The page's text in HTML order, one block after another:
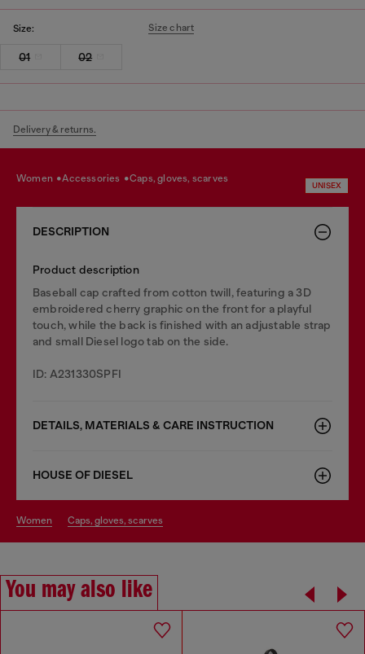
Size: Size chart
01 02
Delivery & returns.
women accessories caps, gloves, scarves
UNISEX
DESCRIPTION
Product description
Baseball cap crafted from cotton twill, featuring a 3D
embroidered cherry graphic on the front for a playful
touch, while the back is finished with an adjustable strap
and small Diesel logo tab on the side.
ID: A231330SPFI
DETAILS, MATERIALS & CARE INSTRUCTION
HOUSE OF DIESEL
women caps, gloves, scarves
You may also like